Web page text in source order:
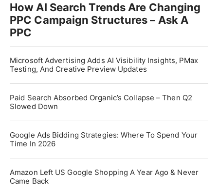
How AI Search Trends Are Changing
PPC Campaign Structures – Ask A
PPC
Microsoft Advertising Adds AI Visibility Insights, PMax
Testing, And Creative Preview Updates
Paid Search Absorbed Organic’s Collapse – Then Q2
Slowed Down
Google Ads Bidding Strategies: Where To Spend Your
Time In 2026
Amazon Left US Google Shopping A Year Ago & Never
Came Back